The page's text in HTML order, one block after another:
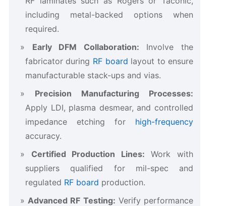
including metal-backed options when
required.
Early DFM Collaboration: Involve the
fabricator during RF board layout to ensure
manufacturable stack-ups and vias.
Precision Manufacturing Processes:
Apply LDI, plasma desmear, and controlled
impedance etching for high-frequency
accuracy.
Certified Production Lines: Work with
suppliers qualified for mil-spec and
regulated RF board production.
Advanced RF Testing: Verify performance